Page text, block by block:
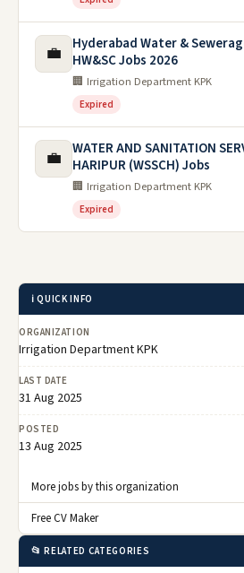
💼
Hyderabad Water &
HW&SC Jobs 2026
🏢 Irrigation Department KPK
Expired
💼
WATER AND SANITATION
HARIPUR (WSSCH) Jobs
🏢 Irrigation Department KPK
Expired
ℹ️ QUICK INFO
ORGANIZATION
Irrigation Department KPK
LAST DATE
31 Aug 2025
POSTED
13 Aug 2025
More jobs by this organization
Free CV Maker
📂 RELATED CATEGORIES